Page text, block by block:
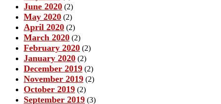
June 2020 (2)
May 2020 (2)
April 2020 (2)
March 2020 (2)
February 2020 (2)
January 2020 (2)
December 2019 (2)
November 2019 (2)
October 2019 (2)
September 2019 (3)